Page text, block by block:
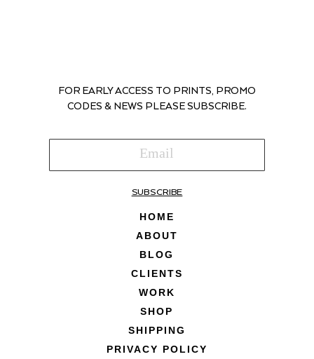
FOR EARLY ACCESS TO PRINTS, PROMO
CODES & NEWS PLEASE SUBSCRIBE.
SUBSCRIBE
HOME
ABOUT
BLOG
CLIENTS
WORK
SHOP
SHIPPING
PRIVACY POLICY